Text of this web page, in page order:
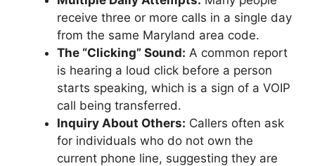
receive three or more calls in a single day
from the same Maryland area code.
The “Clicking” Sound: A common report
is hearing a loud click before a person
starts speaking, which is a sign of a VOIP
call being transferred.
Inquiry About Others: Callers often ask
for individuals who do not own the
current phone line, suggesting they are